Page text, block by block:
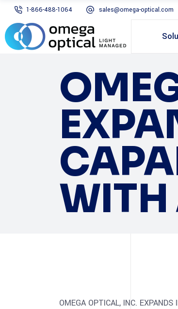
1-866-488-1064 sales@omega-optical.com
OMEGA OPTICAL, INC.